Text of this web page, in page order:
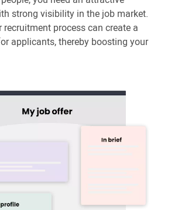
strong visibility in the job market.
process can create a
applicants, thereby boosting your